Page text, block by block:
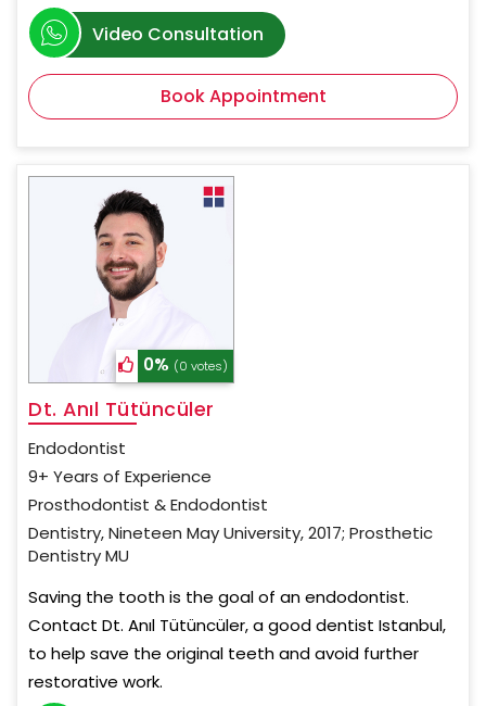
Video Consultation
Book Appointment
0% (0 votes)
Dt. Anıl Tütüncüler
Endodontist
9+ Years of Experience
Prosthodontist & Endodontist
Dentistry, Nineteen May University, 2017; Prosthetic
Dentistry MU
Saving the tooth is the goal of an endodontist.
Contact Dt. Anıl Tütüncüler, a good dentist Istanbul,
to help save the original teeth and avoid further
restorative work.